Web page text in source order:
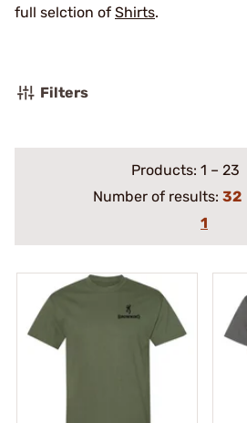
full selction of Shirts.
Filters
Products: 1 – 23
Number of results: 32
1